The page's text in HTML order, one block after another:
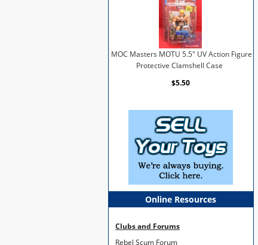
MOC Masters MOTU 5.5" UV Action Figure
Protective Clamshell Case
$5.50
Online Resources
Clubs and Forums
Rebel Scum Forum